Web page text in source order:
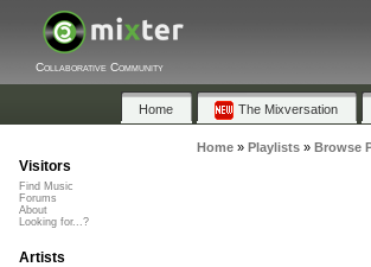
Collaborative Community
Home The Mixversation
Home» Playlists» Browse
Visitors
Find Music
Forums
About
Looking for...?
Artists